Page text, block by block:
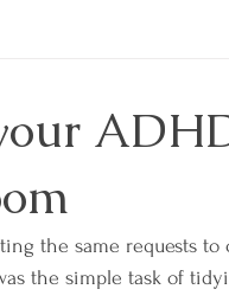
the same requests
the simple task of